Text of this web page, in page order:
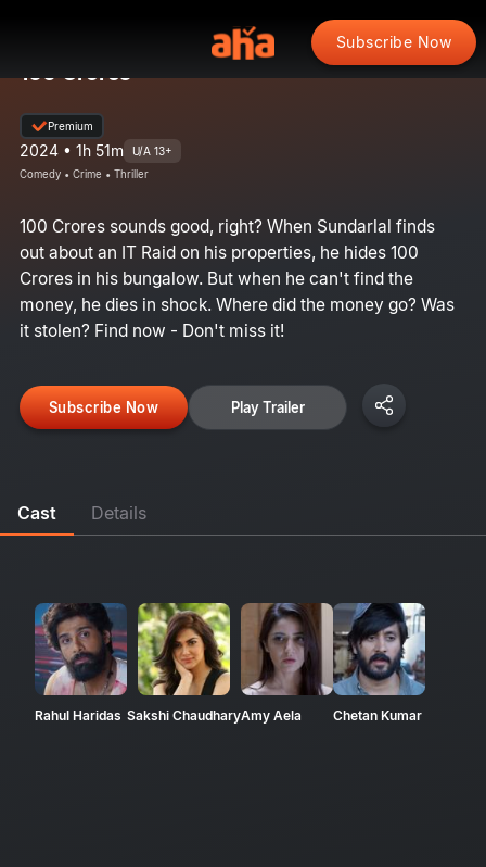
Subscribe Now
100 Crores
Premium
2024 • 1h 51m U/A 13+
Comedy • Crime • Thriller
100 Crores sounds good, right? When Sundarlal finds
out about an IT Raid on his properties, he hides 100
Crores in his bungalow. But when he can't find the
money, he dies in shock. Where did the money go? Was
it stolen? Find now - Don't miss it!
Subscribe Now Play Trailer
Cast Details
Rahul Haridas Sakshi ChaudharyAmy Aela Chetan Kumar